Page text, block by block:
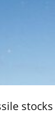
stocks